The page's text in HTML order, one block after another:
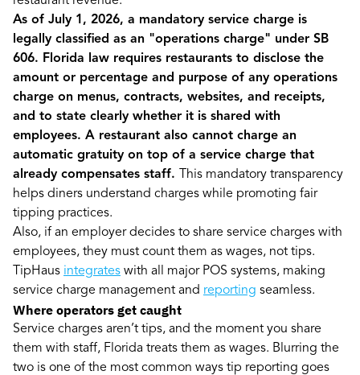
As of July 1, 2026, a mandatory service charge is
legally classified as an "operations charge" under SB
606. Florida law requires restaurants to disclose the
amount or percentage and purpose of any operations
charge on menus, contracts, websites, and receipts,
and to state clearly whether it is shared with
employees. A restaurant also cannot charge an
automatic gratuity on top of a service charge that
already compensates staff.
This mandatory transparency
helps diners understand charges while promoting fair
tipping practices.
Also, if an employer decides to share service charges with
employees, they must count them as wages, not tips.
TipHaus integrates with all major POS systems, making
service charge management and reporting seamless.
Where operators get caught
Service charges aren’t tips, and the moment you share
them with staff, Florida treats them as wages. Blurring the
two is one of the most common ways tip reporting goes